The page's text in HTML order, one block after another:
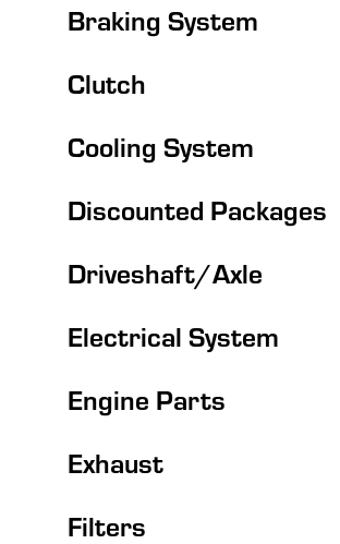
Braking System
Clutch
Cooling System
Discounted Packages
Driveshaft/Axle
Electrical System
Engine Parts
Exhaust
Filters